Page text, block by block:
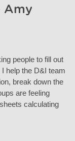
Amy
people to fill out
help the D&I team
break down the
are feeling
calculating